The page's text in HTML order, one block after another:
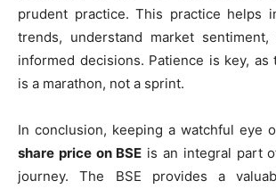
prudent practice. This practice helps
trends, understand market
informed decisions. Patience is key, as
is a marathon, not a sprint.
In conclusion, keeping a watchful eye
share price on BSE is an integral part
journey. The BSE provides a